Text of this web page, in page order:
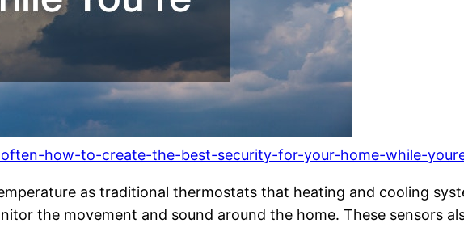
how-to-create-the-best-security-for-your-home-while-
as traditional thermostats that heating and cooling
the movement and sound around the home. These sensors